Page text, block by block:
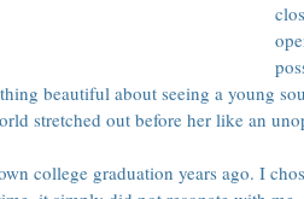
beautiful about seeing a young
stretched out before her like an
college graduation years ago. I